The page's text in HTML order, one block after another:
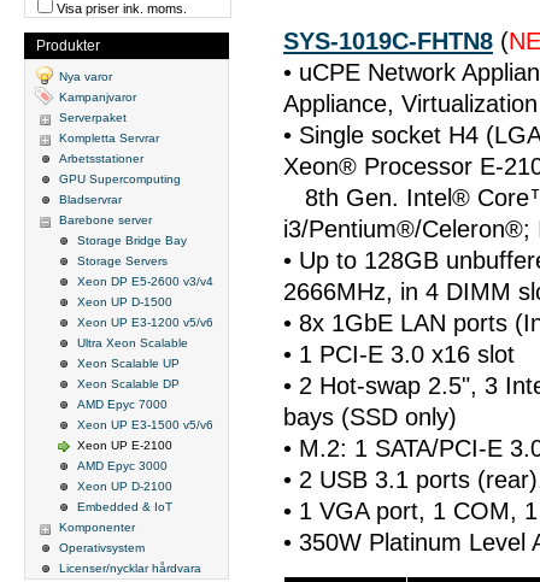
SYS-1019C-FHTN8 (
• uCPE Network
Appliance,
• Single socket H4
Xeon® Processor E-
8th Gen. Intel®
i3/Pentium®/Celeron®;
• Up to 128GB
2666MHz, in 4 DIMM
• 8x 1GbE LAN ports
• 1 PCI-E 3.0 x16 slot
• 2 Hot-swap 2.5", 3
bays (SSD only)
• M.2: 1 SATA/PCI-E
• 2 USB 3.1 ports
• 1 VGA port, 1 COM,
• 350W Platinum Level
Visa priser ink. moms.
Produkter
Nya varor
Kampanjvaror
Serverpaket
Kompletta Servrar
Arbetsstationer
GPU Supercomputing
Bladservrar
Barebone server
Storage Bridge Bay
Storage Servers
Xeon DP E5-2600 v3/v4
Xeon UP D-1500
Xeon UP E3-1200 v5/v6
Ultra Xeon Scalable
Xeon Scalable UP
Xeon Scalable DP
AMD Epyc 7000
Xeon UP E3-1500 v5/v6
Xeon UP E-2100
AMD Epyc 3000
Xeon UP D-2100
Embedded & IoT
Komponenter
Operativsystem
Licenser/nycklar hårdvara